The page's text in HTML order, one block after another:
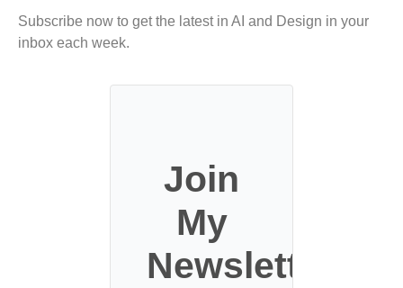
Subscribe now to get the latest in AI and Design in your
inbox each week.
Join
My
Newsletter